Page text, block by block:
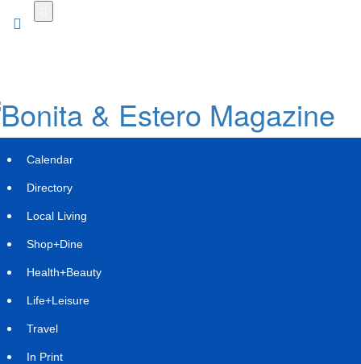
Calendar
Directory
Local Living
Shop+Dine
Health+Beauty
Life+Leisure
Travel
In Print